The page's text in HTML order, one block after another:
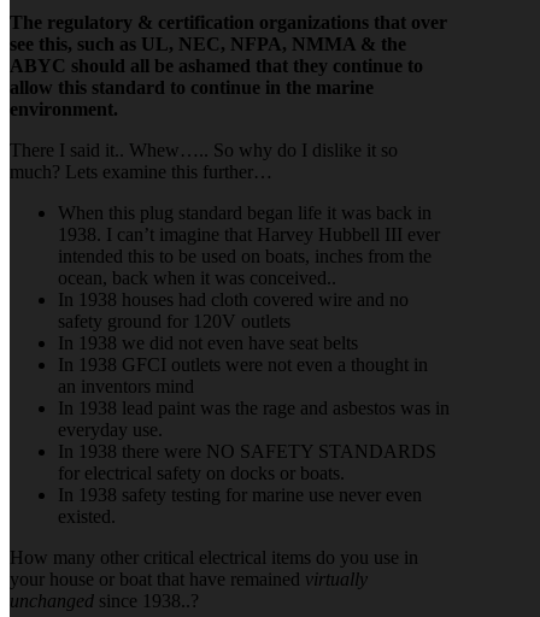
The regulatory & certification organizations that over
see this, such as UL, NEC, NFPA, NMMA & the
ABYC should all be ashamed that they continue to
allow this standard to continue in the marine
environment.
There I said it.. Whew….. So why do I dislike it so
much? Lets examine this further…
When this plug standard began life it was back in
1938. I can’t imagine that Harvey Hubbell III ever
intended this to be used on boats, inches from the
ocean, back when it was conceived..
In 1938 houses had cloth covered wire and no
safety ground for 120V outlets
In 1938 we did not even have seat belts
In 1938 GFCI outlets were not even a thought in
an inventors mind
In 1938 lead paint was the rage and asbestos was in
everyday use.
In 1938 there were NO SAFETY STANDARDS
for electrical safety on docks or boats.
In 1938 safety testing for marine use never even
existed.
How many other critical electrical items do you use in
your house or boat that have remained virtually
unchanged since 1938..?